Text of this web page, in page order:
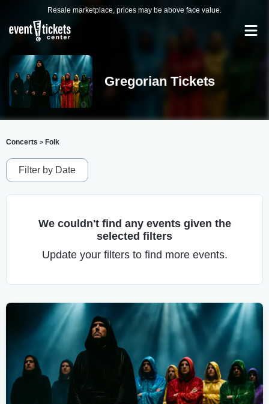
Resale marketplace, prices may be above face value.
Gregorian Tickets
Concerts > Folk
Filter by Date
We couldn't find any events given the
selected filters
Update your filters to find more events.